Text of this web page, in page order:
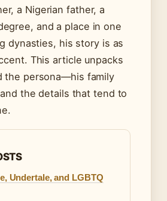
a Nigerian father, a
and a place in one
dynasties, his story is as
This article unpacks
the persona—his family
the details that tend to
Undertale, and LGBTQ